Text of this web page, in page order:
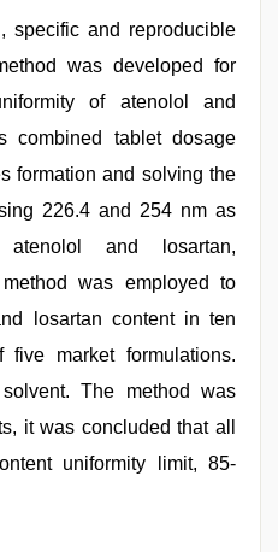
specific and reproducible
was developed for
of atenolol and
combined tablet dosage
formation and solving the
226.4 and 254 nm as
and losartan,
was employed to
losartan content in ten
market formulations.
The method was
it was concluded that all
uniformity limit, 85-